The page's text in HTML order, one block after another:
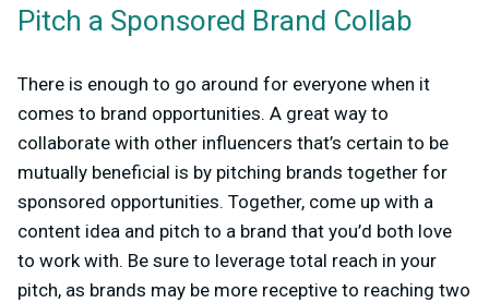
Pitch a Sponsored Brand Collab
There is enough to go around for everyone when it
comes to brand opportunities. A great way to
collaborate with other influencers that’s certain to be
mutually beneficial is by pitching brands together for
sponsored opportunities. Together, come up with a
content idea and pitch to a brand that you’d both love
to work with. Be sure to leverage total reach in your
pitch, as brands may be more receptive to reaching two